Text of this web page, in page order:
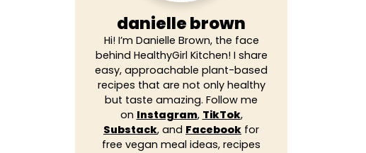
danielle brown
Hi! I’m Danielle Brown, the face
behind HealthyGirl Kitchen! I share
easy, approachable plant-based
recipes that are not only healthy
but taste amazing. Follow me
on Instagram, TikTok,
Substack, and Facebook for
free vegan meal ideas, recipes